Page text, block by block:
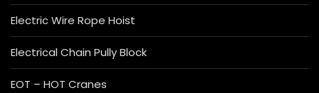
Electric Wire Rope Hoist
Electrical Chain Pully Block
EOT – HOT Cranes